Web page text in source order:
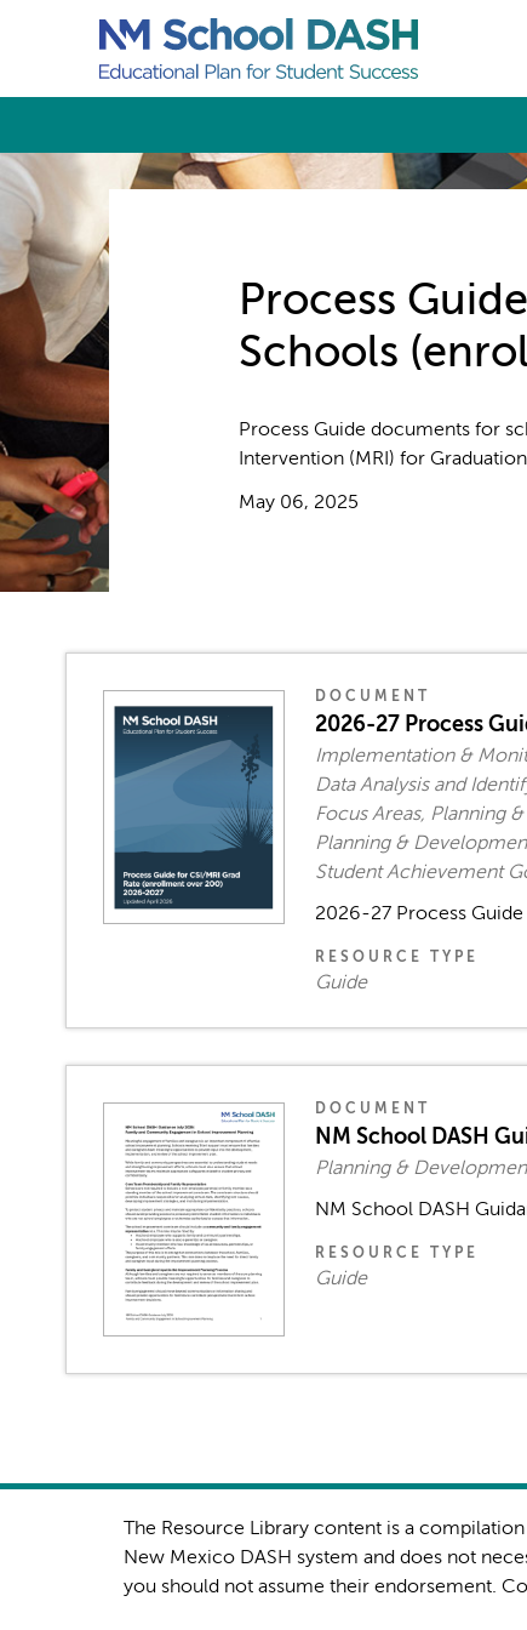
Process
Schools
Process Guide documents for
Intervention (MRI) for
May 06, 2025
DOCUMENT
2026-27 Process
Implementation &
Data Analysis and
Focus Areas, Planning
Planning &
Student Achievement
2026-27 Process
RESOURCE TYPE
Guide
DOCUMENT
NM School DASH
Planning &
NM School DASH
RESOURCE TYPE
Guide
The Resource Library content is a
New Mexico DASH system and does not
you should not assume their endorsement.